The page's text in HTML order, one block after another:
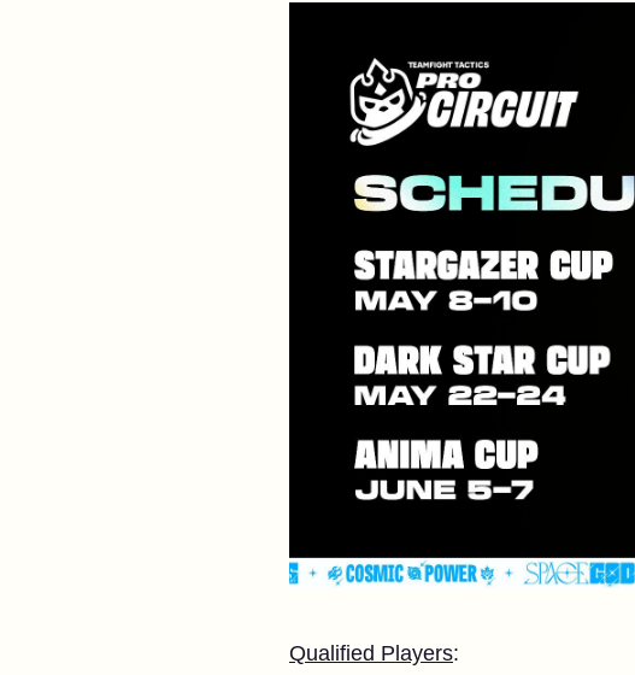
Qualified Players: